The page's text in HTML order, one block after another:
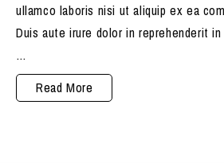
ullamco laboris nisi ut aliquip ex ea
Duis aute irure dolor in reprehenderit
…
Products
Read More